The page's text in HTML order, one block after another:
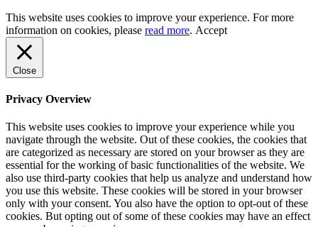
This website uses cookies to improve your experience. For more
information on cookies, please read more. Accept
Close
Privacy Overview
This website uses cookies to improve your experience while you
navigate through the website. Out of these cookies, the cookies that
are categorized as necessary are stored on your browser as they are
essential for the working of basic functionalities of the website. We
also use third-party cookies that help us analyze and understand how
you use this website. These cookies will be stored in your browser
only with your consent. You also have the option to opt-out of these
cookies. But opting out of some of these cookies may have an effect